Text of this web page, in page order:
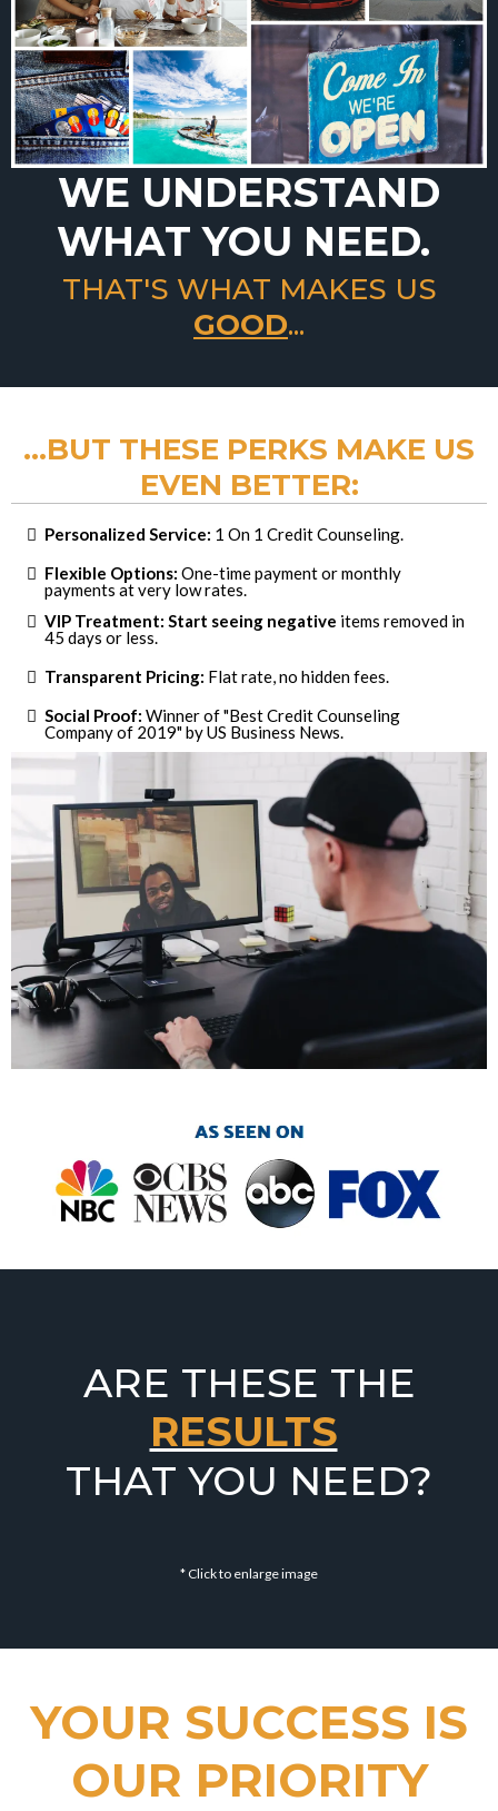
WE UNDERSTAND
WHAT YOU NEED.
THAT'S WHAT MAKES US
GOOD...
...BUT THESE PERKS MAKE US
EVEN BETTER:
Personalized Service: 1 On 1 Credit Counseling.
Flexible Options: One-time payment or monthly
payments at very low rates.
VIP Treatment: Start seeing negative items removed in
45 days or less.
Transparent Pricing: Flat rate, no hidden fees.
Social Proof: Winner of "Best Credit Counseling
Company of 2019" by US Business News.
ARE THESE THE
RESULTS
THAT YOU NEED?
* Click to enlarge image
YOUR SUCCESS IS
OUR PRIORITY